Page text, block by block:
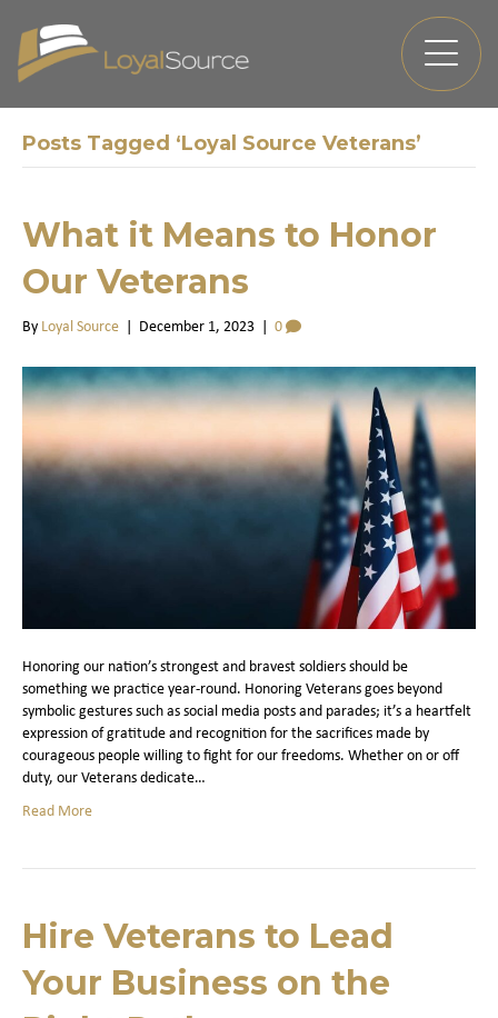
Posts Tagged ‘Loyal Source Veterans’
What it Means to Honor
Our Veterans
By Loyal Source December 1, 2023 0
Honoring our nation’s strongest and bravest soldiers should be
something we practice year-round. Honoring Veterans goes beyond
symbolic gestures such as social media posts and parades; it’s a heartfelt
expression of gratitude and recognition for the sacrifices made by
courageous people willing to fight for our freedoms. Whether on or off
duty, our Veterans dedicate…
Read More
Hire Veterans to Lead
Your Business on the